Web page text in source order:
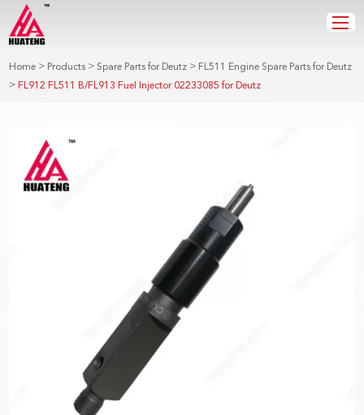
Home > Products > Spare Parts for Deutz > FL511 Engine Spare Parts for Deutz
> FL912 FL511 B/FL913 Fuel Injector 02233085 for Deutz